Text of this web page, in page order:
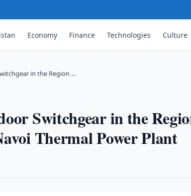
Economy Finance Technologies Culture
in the Region …
Switchgear in the
Thermal Power Plant